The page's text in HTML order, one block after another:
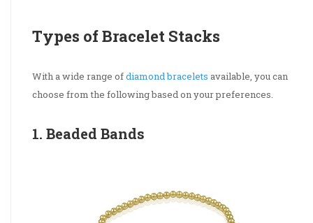
Types of Bracelet Stacks
With a wide range ofdiamond bracelets available, you can
choose from the following based on your preferences.
1. Beaded Bands